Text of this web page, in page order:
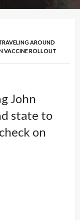
AROUND
VACCINE ROLLOUT
John
state to
on